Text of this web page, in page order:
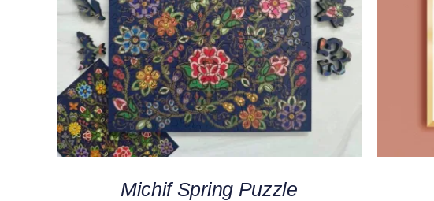
ADD TO CART / QUICK VIEW
Michif Spring Puzzle